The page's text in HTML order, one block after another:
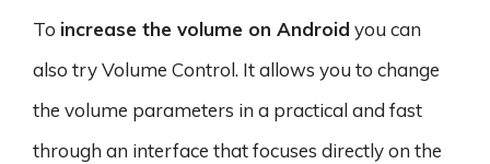
To increase the volume on Android you can
also try Volume Control. It allows you to change
the volume parameters in a practical and fast
through an interface that focuses directly on the